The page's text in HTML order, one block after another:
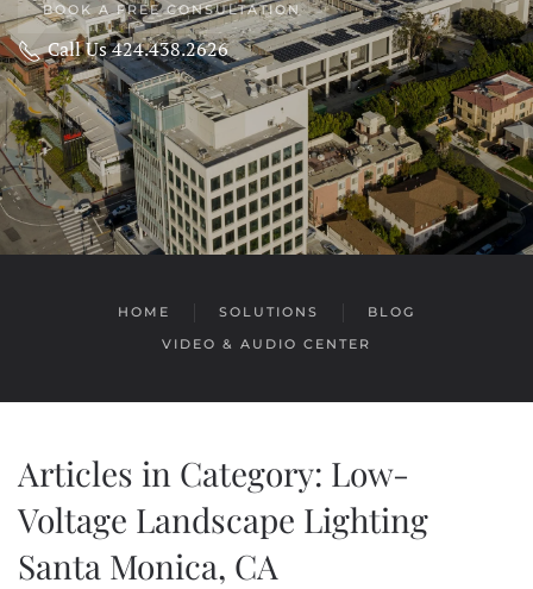
BOOK A FREE CONSULTATION
Call Us 424.438.2626
HOME SOLUTIONS
BLOG
VIDEO & AUDIO CENTER
Articles in Category: Low-
Voltage Landscape Lighting
Santa Monica, CA